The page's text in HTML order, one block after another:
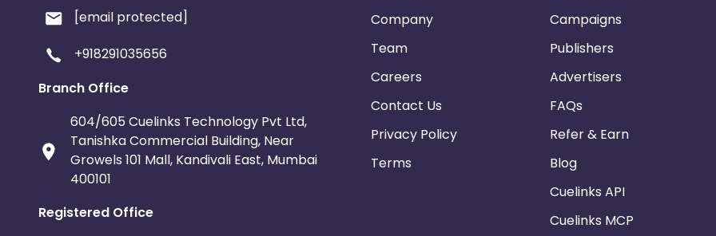
[email protected]
+918291035656
Branch Office
604/605 Cuelinks Technology Pvt Ltd,
Tanishka Commercial Building, Near
Growels 101 Mall, Kandivali East, Mumbai
400101
Registered Office
Company
Team
Careers
Contact Us
Privacy Policy
Terms
Campaigns
Publishers
Advertisers
FAQs
Refer & Earn
Blog
Cuelinks API
Cuelinks MCP